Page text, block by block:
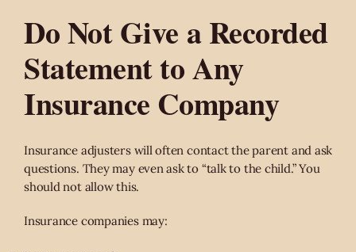
Do Not Give a Recorded
Statement to Any
Insurance Company
Insurance adjusters will often contact the parent and ask
questions. They may even ask to “talk to the child.” You
should not allow this.
Insurance companies may: